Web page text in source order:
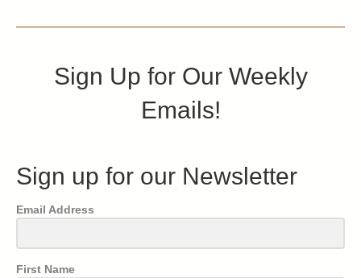
Sign Up for Our Weekly
Emails!
Sign up for our Newsletter
Email Address
First Name